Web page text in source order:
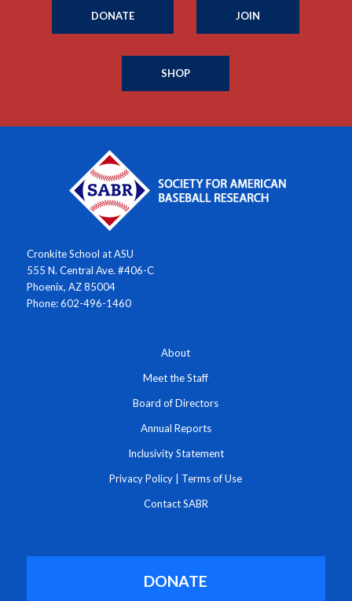
DONATE JOIN
SHOP
Cronkite School at ASU
555 N. Central Ave. #406-C
Phoenix, AZ 85004
Phone: 602-496-1460
About
Meet the Staff
Board of Directors
Annual Reports
Inclusivity Statement
Privacy Policy Terms of Use
Contact SABR
DONATE